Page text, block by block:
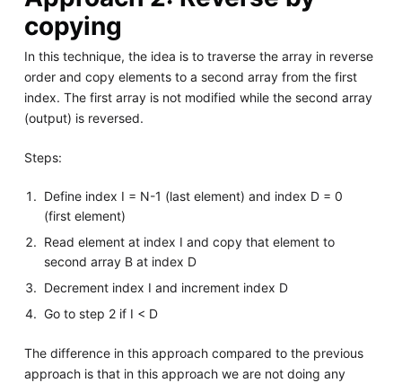
copying
In this technique, the idea is to traverse the array in reverse
order and copy elements to a second array from the first
index. The first array is not modified while the second array
(output) is reversed.
Steps:
Define index I = N-1 (last element) and index D = 0
(first element)
Read element at index I and copy that element to
second array B at index D
Decrement index I and increment index D
Go to step 2 if I < D
The difference in this approach compared to the previous
approach is that in this approach we are not doing any